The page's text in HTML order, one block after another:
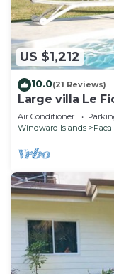
US $1,212
10.0(21 Reviews)
Large villa Le
pool
Air Conditioner
Windward Islands
Paea